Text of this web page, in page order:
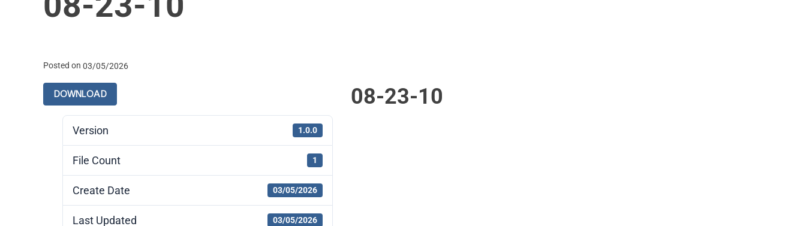
Posted on 03/05/2026
DOWNLOAD
Version 1.0.0
File Count 1
Create Date 03/05/2026
Last Updated 03/05/2026
08-23-10